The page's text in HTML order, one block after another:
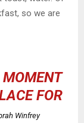
so we are
MOMENT
FOR
Winfrey